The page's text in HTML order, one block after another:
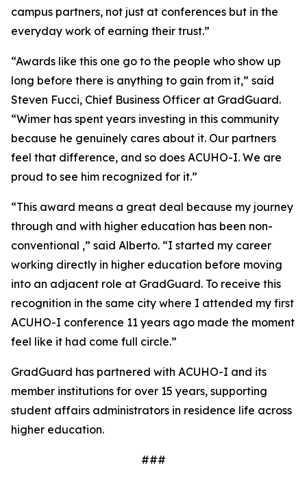
campus partners, not just at conferences but in the
everyday work of earning their trust.”
“Awards like this one go to the people who show up
long before there is anything to gain from it,” said
Steven Fucci, Chief Business Officer at GradGuard.
“Wimer has spent years investing in this community
because he genuinely cares about it. Our partners
feel that difference, and so does ACUHO-I. We are
proud to see him recognized for it.”
“This award means a great deal because my journey
through and with higher education has been non-
conventional ,” said Alberto. “I started my career
working directly in higher education before moving
into an adjacent role at GradGuard. To receive this
recognition in the same city where I attended my first
ACUHO-I conference 11 years ago made the moment
feel like it had come full circle.”
GradGuard has partnered with ACUHO-I and its
member institutions for over 15 years, supporting
student affairs administrators in residence life across
higher education.
###